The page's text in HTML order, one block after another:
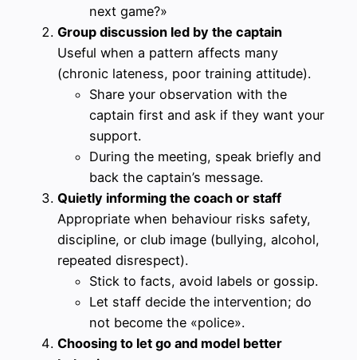
next game?»
Group discussion led by the captain
Useful when a pattern affects many
(chronic lateness, poor training attitude).
Share your observation with the
captain first and ask if they want your
support.
During the meeting, speak briefly and
back the captain’s message.
Quietly informing the coach or staff
Appropriate when behaviour risks safety,
discipline, or club image (bullying, alcohol,
repeated disrespect).
Stick to facts, avoid labels or gossip.
Let staff decide the intervention; do
not become the «police».
Choosing to let go and model better